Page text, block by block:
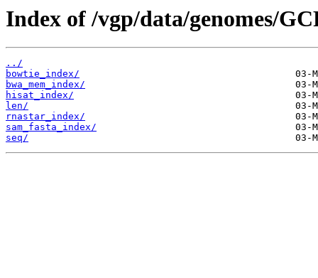
Index of /vgp/data/genomes/
../
bowtie_index/
bwa_mem_index/
hisat_index/
len/
rnastar_index/
sam_fasta_index/
seq/